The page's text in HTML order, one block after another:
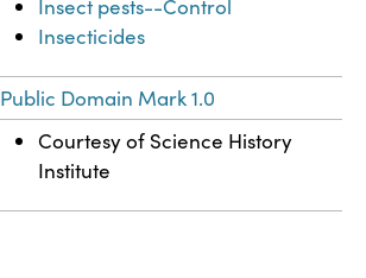
Insect pests--Control
Insecticides
Public Domain Mark 1.0
Courtesy of Science History
Institute